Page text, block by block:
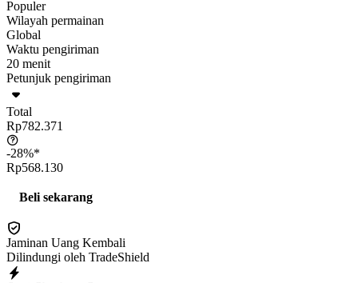
Populer
Wilayah permainan
Global
Waktu pengiriman
20 menit
Petunjuk pengiriman
Total
Rp782.371
-28%*
Rp568.130
Beli sekarang
Jaminan Uang Kembali
Dilindungi oleh TradeShield